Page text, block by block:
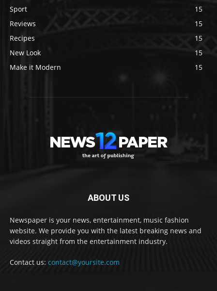
Sport
15
Reviews
15
Recipes
15
New Look
15
Make it Modern
15
ABOUT US
Newspaper is your news, entertainment, music fashion
website. We provide you with the latest breaking news and
videos straight from the entertainment industry.
Contact us: contact@yoursite.com